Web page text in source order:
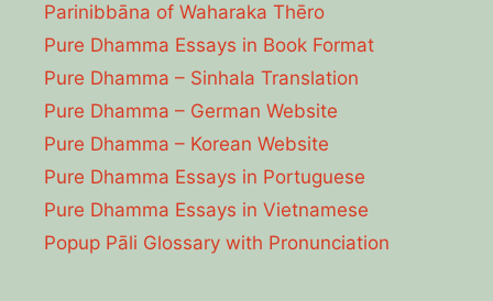
Parinibbāna of Waharaka Thēro
Pure Dhamma Essays in Book Format
Pure Dhamma – Sinhala Translation
Pure Dhamma – German Website
Pure Dhamma – Korean Website
Pure Dhamma Essays in Portuguese
Pure Dhamma Essays in Vietnamese
Popup Pāli Glossary with Pronunciation